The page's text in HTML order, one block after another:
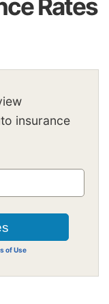
Rates
insurance
of Use